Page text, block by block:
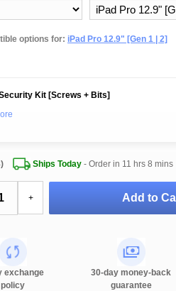
options for: iPad Pro 12.9" [Gen 1 | 2]
Kit [Screws + Bits]
Ships Today- Order in 11 hrs 8 mins
+ Add to
exchange
policy
30-day money-back
guarantee